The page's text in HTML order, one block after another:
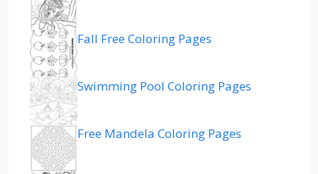
Fall Free Coloring Pages
Swimming Pool Coloring Pages
Free Mandela Coloring Pages